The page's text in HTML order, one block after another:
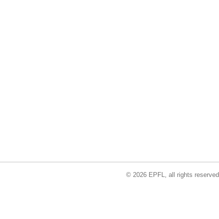
© 2026 EPFL, all rights reserved